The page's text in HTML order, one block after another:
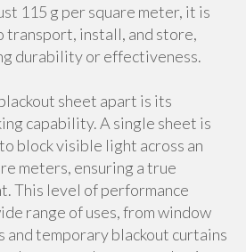
115 g per square meter, it is
transport, install, and store,
durability or effectiveness.
sheet apart is its
capability. A single sheet is
block visible light across an
meters, ensuring a true
This level of performance
range of uses, from window
and temporary blackout curtains